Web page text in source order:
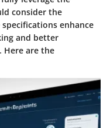
consider the
enhance
and better
Here are the